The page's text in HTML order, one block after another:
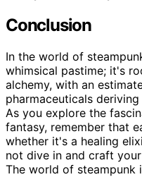
Conclusion
In the world of
whimsical pastime; it's
alchemy, with an
pharmaceuticals
As you explore the
fantasy, remember that
whether it's a healing
not dive in and craft
The world of